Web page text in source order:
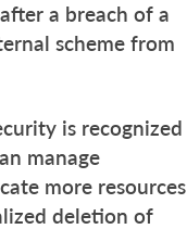
a breach of a
scheme from
is recognized
manage
more resources
deletion of